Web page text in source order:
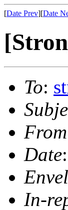
[Date Prev][Date
To:
From
Date
In-